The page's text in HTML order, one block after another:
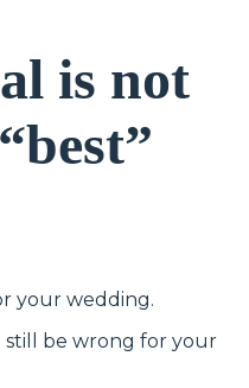
is not
your wedding.
still be wrong for your